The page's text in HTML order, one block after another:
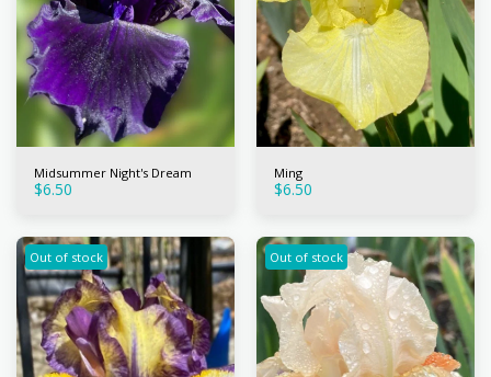
Midsummer Night's Dream
$6.50
Ming
$6.50
Out of stock Out of stock